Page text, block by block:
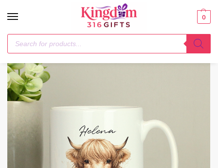
0
Home / General Gifting Personalised Highland Cow Mug – Female